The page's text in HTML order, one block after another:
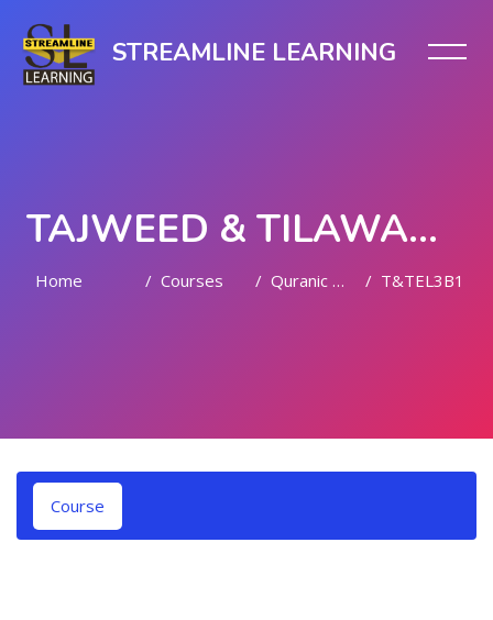
STREAMLINE LEARNING
TAJWEED & TILAWAH (LEVEL III)
Home Courses Quranic Quests T&TEL3B1
Course